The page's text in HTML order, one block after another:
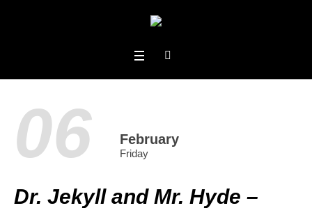
06 February
Friday
Dr. Jekyll and Mr. Hyde –